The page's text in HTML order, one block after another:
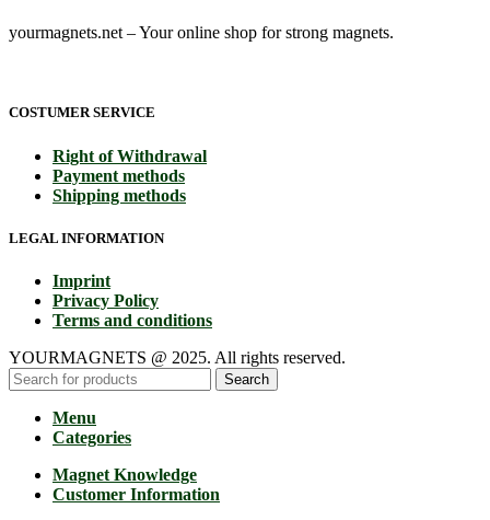
yourmagnets.net – Your online shop for strong magnets.
COSTUMER SERVICE
Right of Withdrawal
Payment methods
Shipping methods
LEGAL INFORMATION
Imprint
Privacy Policy
Terms and conditions
YOURMAGNETS @ 2025. All rights reserved.
Search
Menu
Categories
Magnet Knowledge
Customer Information